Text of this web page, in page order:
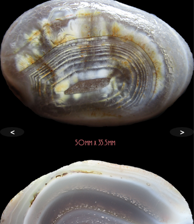
<
50mm x 35.5mm
>